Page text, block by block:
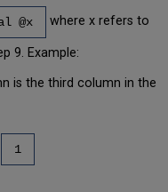
@x where x refers to
9. Example:
is the third column in the
1